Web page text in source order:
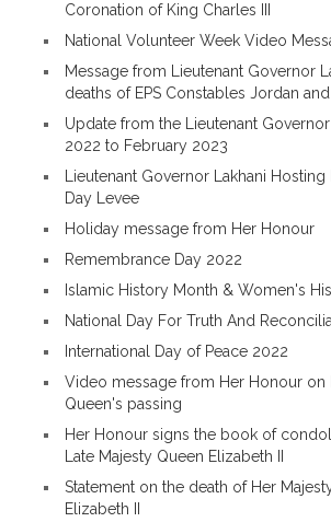
Coronation of King Charles III
National Volunteer Week Video
Message from Lieutenant Governor
deaths of EPS Constables Jordan
Update from the Lieutenant
2022 to February 2023
Lieutenant Governor Lakhani Hosting
Day Levee
Holiday message from Her Honour
Remembrance Day 2022
Islamic History Month & Women's
National Day For Truth And
International Day of Peace 2022
Video message from Her Honour on
Queen's passing
Her Honour signs the book of
Late Majesty Queen Elizabeth II
Statement on the death of Her
Elizabeth II